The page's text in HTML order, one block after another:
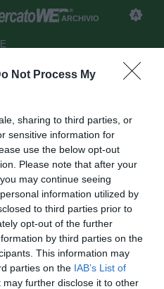
Not Process My
sharing to third parties, or
sensitive information for
use the below opt-out
Please note that after your
may continue seeing
information utilized by
to third parties prior to
opt-out of the further
by third parties on the
This information may
parties on the IAB’s List of
may further disclose it to other
ARCHIVIO
video tra